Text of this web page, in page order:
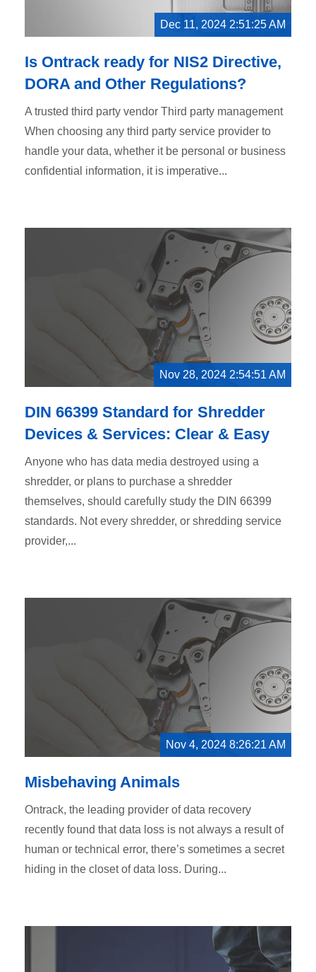
Dec 11, 2024 2:51:25 AM
Is Ontrack ready for NIS2 Directive,
DORA and Other Regulations?
A trusted third party vendor Third party management
When choosing any third party service provider to
handle your data, whether it be personal or business
confidential information, it is imperative...
Nov 28, 2024 2:54:51 AM
DIN 66399 Standard for Shredder
Devices & Services: Clear & Easy
Anyone who has data media destroyed using a
shredder, or plans to purchase a shredder
themselves, should carefully study the DIN 66399
standards. Not every shredder, or shredding service
provider,...
Nov 4, 2024 8:26:21 AM
Misbehaving Animals
Ontrack, the leading provider of data recovery
recently found that data loss is not always a result of
human or technical error, there’s sometimes a secret
hiding in the closet of data loss. During...